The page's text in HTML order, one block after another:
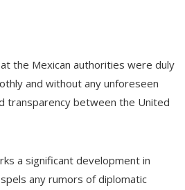
the Mexican authorities were duly
and without any unforeseen
transparency between the United
a significant development in
any rumors of diplomatic